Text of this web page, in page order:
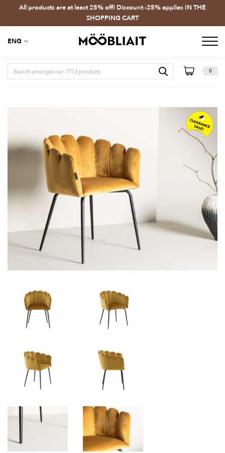
All products are at least 25% off! Discount -25% applies IN THE
SHOPPING CART
ENG
0